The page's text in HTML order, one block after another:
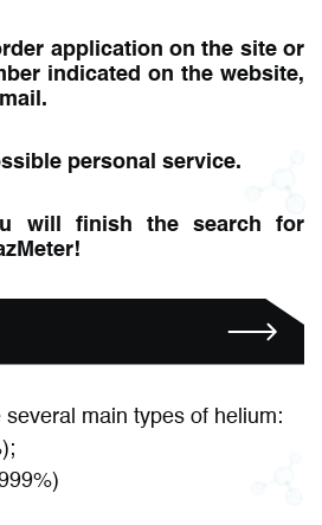
several main types of helium:
application on the site or
indicated on the website,
personal service.
will finish the search for